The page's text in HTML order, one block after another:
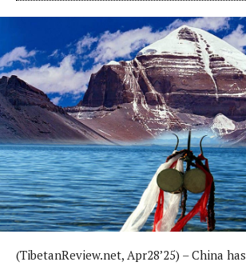
(TibetanReview.net, Apr28’25) – China